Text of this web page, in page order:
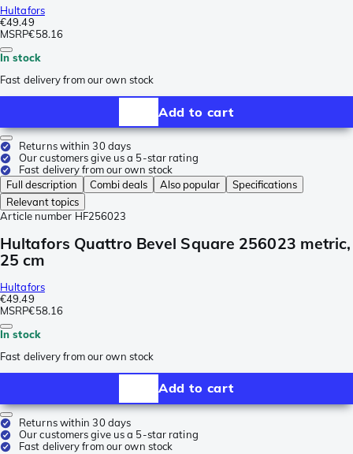
Hultafors
€49.49
MSRP€58.16
In stock
Fast delivery from our own stock
Add to cart
Returns within 30 days
Our customers give us a 5-star rating
Fast delivery from our own stock
Full description
Combi deals Also popular
Specifications
Relevant topics
Article number HF256023
Hultafors Quattro Bevel Square 256023 metric,
25 cm
Hultafors
€49.49
MSRP€58.16
In stock
Fast delivery from our own stock
Add to cart
Returns within 30 days
Our customers give us a 5-star rating
Fast delivery from our own stock